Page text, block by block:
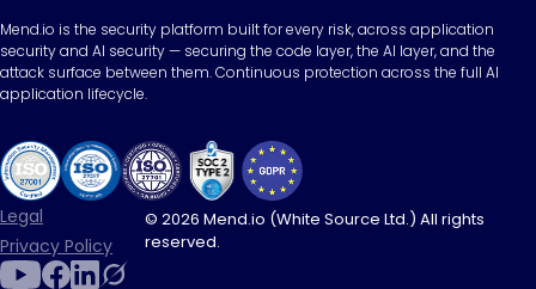
Mend.io is the security platform built for every risk, across application
security and AI security — securing the code layer, the AI layer, and the
attack surface between them. Continuous protection across the full AI
application lifecycle.
Legal
Privacy Policy
© 2026 Mend.io (White Source Ltd.) All rights
reserved.